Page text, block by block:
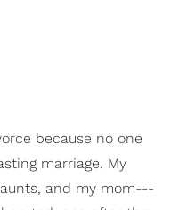
because no one
marriage. My
and my mom---